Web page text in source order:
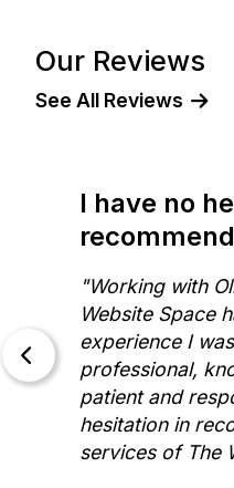
Our Reviews
See All Reviews
I have no
"Working with
Website Space
experience I
professional,
patient and
hesitation in
services of The